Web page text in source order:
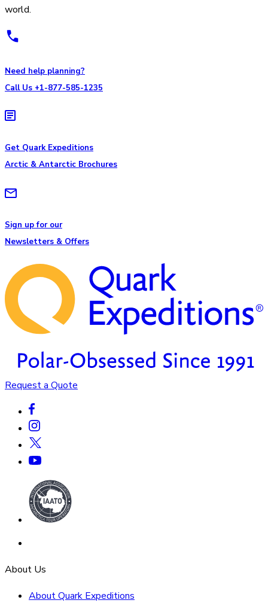
world.
Need help planning?
Call Us +1-877-585-1235
Get Quark Expeditions
Arctic & Antarctic Brochures
Sign up for our
Newsletters & Offers
Request a Quote
About Us
About Quark Expeditions